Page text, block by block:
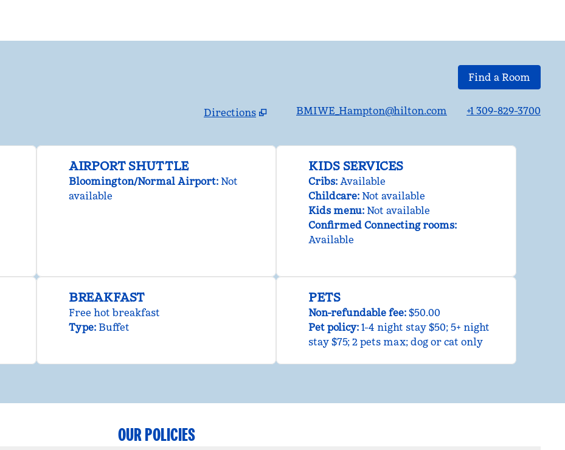
Find a Room
Directions
BMIWE_Hampton@hilton.com +1 309-829-3700
AIRPORT SHUTTLE
Bloomington/Normal Airport: Not
available
KIDS SERVICES
Cribs: Available
Childcare: Not available
Kids menu: Not available
Confirmed Connecting rooms:
Available
BREAKFAST
Free hot breakfast
Type: Buffet
PETS
Non-refundable fee: $50.00
Pet policy: 1-4 night stay $50; 5+ night
stay $75; 2 pets max; dog or cat only
OUR POLICIES